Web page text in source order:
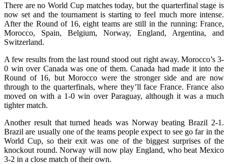
There are no World Cup matches today, but the quarterfinal stage is
now set and the tournament is starting to feel much more intense.
After the Round of 16, eight teams are still in the running: France,
Morocco, Spain, Belgium, Norway, England, Argentina, and
Switzerland.
A few results from the last round stood out right away. Morocco’s 3-
0 win over Canada was one of them. Canada had made it into the
Round of 16, but Morocco were the stronger side and are now
through to the quarterfinals, where they’ll face France. France also
moved on with a 1-0 win over Paraguay, although it was a much
tighter match.
Another result that turned heads was Norway beating Brazil 2-1.
Brazil are usually one of the teams people expect to see go far in the
World Cup, so their exit was one of the biggest surprises of the
knockout round. Norway will now play England, who beat Mexico
3-2 in a close match of their own.